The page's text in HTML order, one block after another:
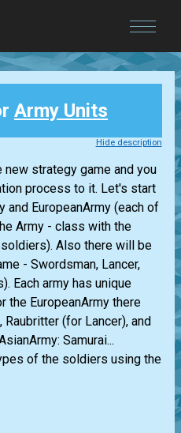
Army Units
Hide description
strategy game and you
process to it. Let's start
EuropeanArmy (each of
Army - class with the
Also there will be
- Swordsman, Lancer,
Each army has unique
the EuropeanArmy there
(for Lancer), and
Samurai...
of the soldiers using the